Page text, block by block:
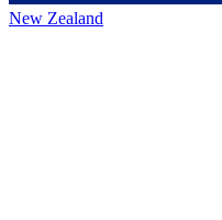
New Zealand